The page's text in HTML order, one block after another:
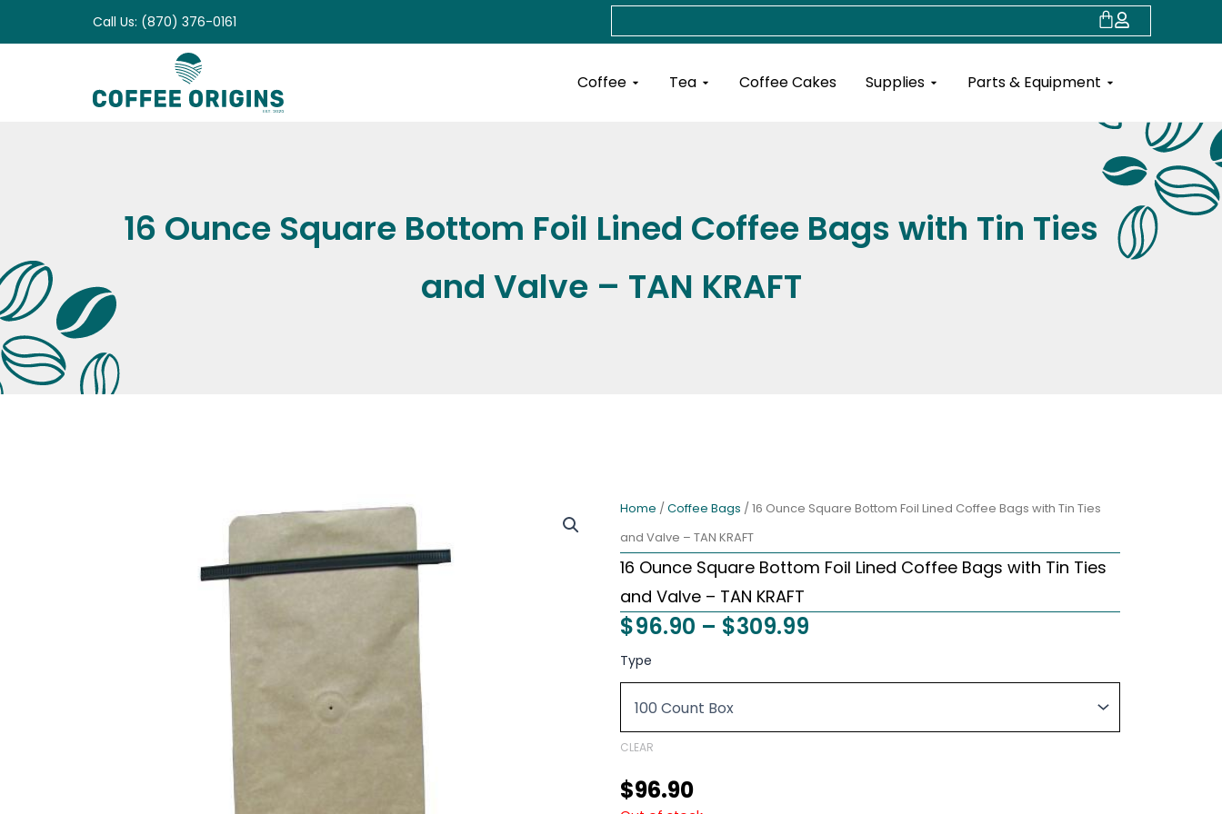
to
Call Us: (870) 376-0161 Cart
Coffee Open Coffee
Tea Open TeaCoffee Cakes Supplies Open Supplies
Parts & Equipment Open Parts &
16 Ounce Square Bottom Foil Lined Coffee Bags with Tin Ties
and Valve – TAN KRAFT
Home /Coffee Bags / 16 Ounce Square Bottom Foil Lined Coffee Bags with Tin Ties
and Valve – TAN KRAFT
16 Ounce Square Bottom Foil Lined Coffee Bags with Tin Ties
and Valve – TAN KRAFT
$96.90 – $309.99
$96.90
$309.99
Type
CLEAR
$96.90
16
Ounce
Bottom
Lined
Bags
with